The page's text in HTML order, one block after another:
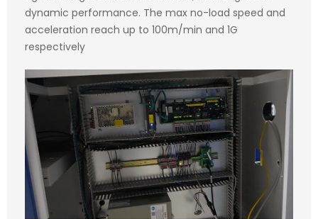
dynamic performance. The max no-load speed and
acceleration reach up to 100m/min and 1G
respectively